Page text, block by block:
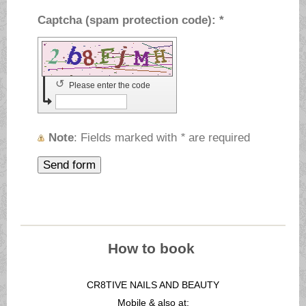
Captcha (spam protection code): *
Please enter the code
↺
Note : Fields marked with * are required
How to book
CR8TIVE NAILS AND BEAUTY
Mobile & also at: